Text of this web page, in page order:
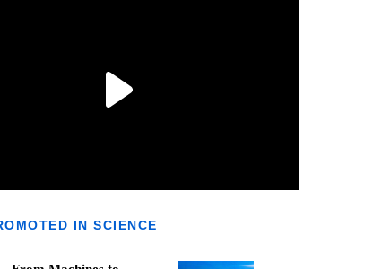
IN SCIENCE